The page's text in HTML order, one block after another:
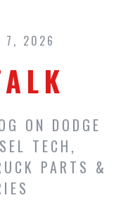
7, 2026
ON DODGE
TECH,
PARTS &